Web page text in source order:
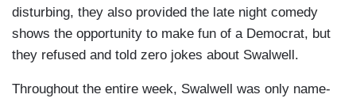
disturbing, they also provided the late night comedy
shows the opportunity to make fun of a Democrat, but
they refused and told zero jokes about Swalwell.
Throughout the entire week, Swalwell was only name-